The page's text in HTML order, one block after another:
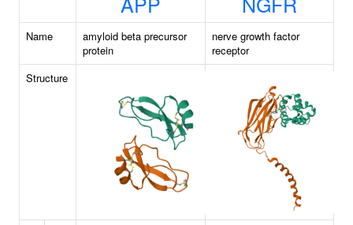
Name
amyloid beta precursor
protein
nerve growth factor
receptor
Structure